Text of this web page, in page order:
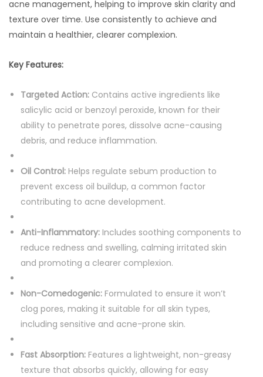
acne management, helping to improve skin clarity and
texture over time. Use consistently to achieve and
maintain a healthier, clearer complexion.
Key Features:
Targeted Action: Contains active ingredients like
salicylic acid or benzoyl peroxide, known for their
ability to penetrate pores, dissolve acne-causing
debris, and reduce inflammation.
Oil Control: Helps regulate sebum production to
prevent excess oil buildup, a common factor
contributing to acne development.
Anti-Inflammatory: Includes soothing components to
reduce redness and swelling, calming irritated skin
and promoting a clearer complexion.
Non-Comedogenic: Formulated to ensure it won’t
clog pores, making it suitable for all skin types,
including sensitive and acne-prone skin.
Fast Absorption: Features a lightweight, non-greasy
texture that absorbs quickly, allowing for easy